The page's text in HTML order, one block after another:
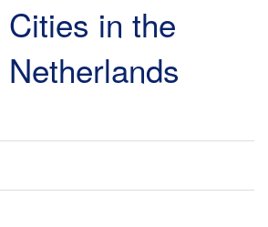
Cities in the
Netherlands